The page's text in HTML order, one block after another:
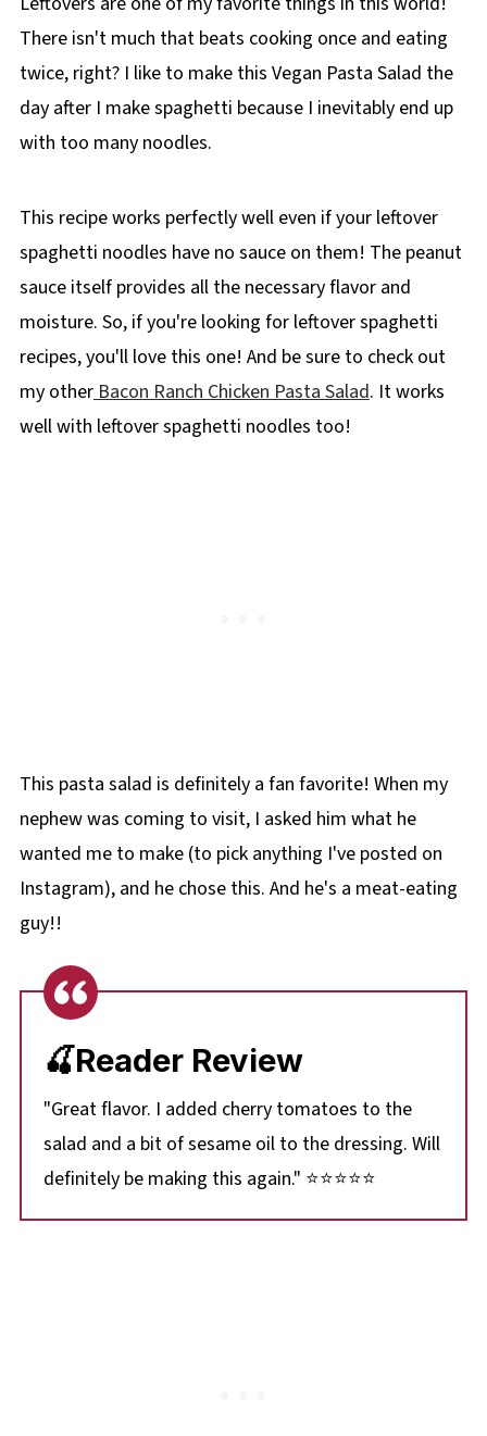
There isn't much that beats cooking once and eating
twice, right? I like to make this Vegan Pasta Salad the
day after I make spaghetti because I inevitably end up
with too many noodles.
This recipe works perfectly well even if your leftover
spaghetti noodles have no sauce on them! The peanut
sauce itself provides all the necessary flavor and
moisture. So, if you're looking for leftover spaghetti
recipes, you'll love this one! And be sure to check out
my otherBacon Ranch Chicken Pasta Salad. It works
well with leftover spaghetti noodles too!
This pasta salad is definitely a fan favorite! When my
nephew was coming to visit, I asked him what he
wanted me to make (to pick anything I've posted on
Instagram), and he chose this. And he's a meat-eating
guy!!
🍒Reader Review
"Great flavor. I added cherry tomatoes to the
salad and a bit of sesame oil to the dressing. Will
definitely be making this again." ⭐⭐⭐⭐⭐